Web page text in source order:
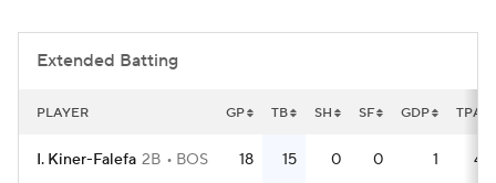
Extended Batting
PLAYER GP TB SH SF GDP TPA
I. Kiner-Falefa 2B BOS 18 15 0 0 1 49